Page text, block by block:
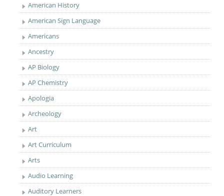
American History
American Sign Language
Americans
Ancestry
AP Biology
AP Chemistry
Apologia
Archeology
Art
Art Curriculum
Arts
Audio Learning
Auditory Learners